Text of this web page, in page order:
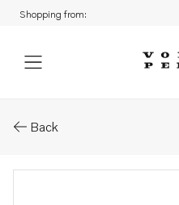
Shopping from:
Back